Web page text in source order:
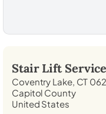
Stair Lift
Coventry Lake, CT
Capitol County
United States